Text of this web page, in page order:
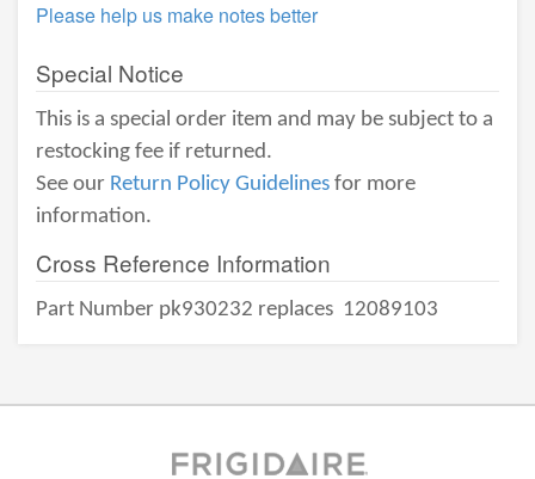
Please help us make notes better
Special Notice
This is a special order item and may be subject to a
restocking fee if returned.
See our Return Policy Guidelines for more
information.
Cross Reference Information
Part Number pk930232 replaces 12089103